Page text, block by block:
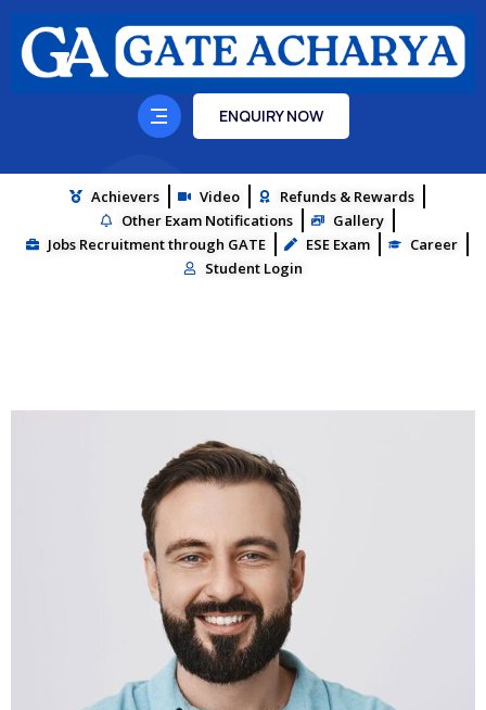
ENQUIRY NOW
Achievers Video
Refunds & Rewards
Other Exam Notifications
Gallery
Jobs Recruitment through GATE
ESE Exam
Career
Student Login